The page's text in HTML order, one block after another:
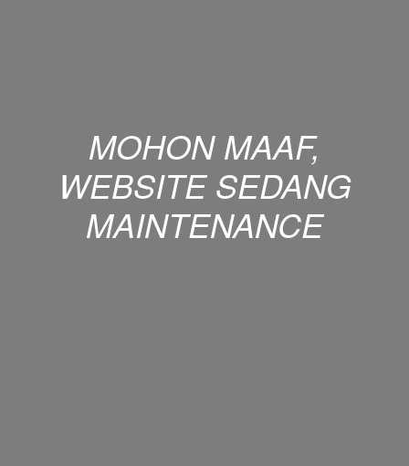
MOHON MAAF,
WEBSITE SEDANG
MAINTENANCE